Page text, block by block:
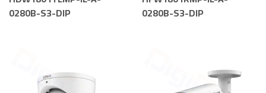
0280B-S3-DIP
0280B-S3-DIP